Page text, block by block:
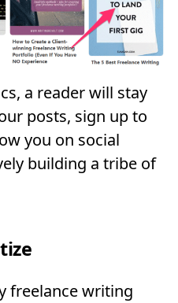
a reader will stay
posts, sign up to
you on social
building a tribe of
freelance writing